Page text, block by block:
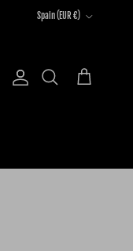
Country/Region
Spain (EUR €)
Account Search Cart